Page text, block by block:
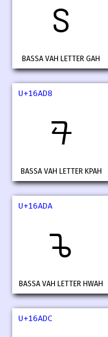
𖫖
BASSA VAH LETTER GAH
U+16AD8
𖫘
BASSA VAH LETTER KPAH
U+16ADA
𖫚
BASSA VAH LETTER HWAH
U+16ADC